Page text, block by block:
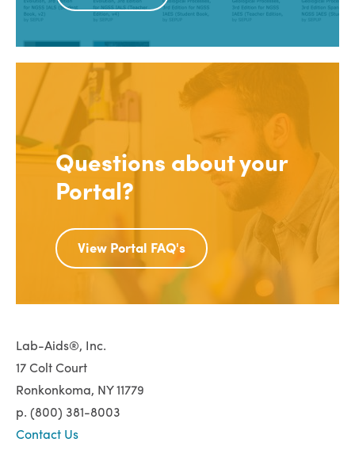
Questions about your
Portal?
View Portal FAQ's
Lab-Aids®, Inc.
17 Colt Court
Ronkonkoma, NY 11779
p. (800) 381-8003
Contact Us